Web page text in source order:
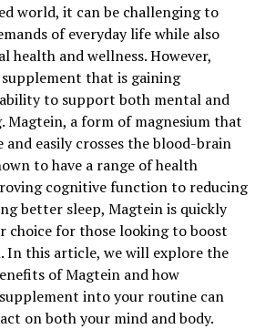
world, it can be challenging to
of everyday life while also
health and wellness. However,
that is gaining
to support both mental and
Magtein, a form of magnesium that
and easily crosses the blood-brain
to have a range of health
cognitive function to reducing
better sleep, Magtein is quickly
choice for those looking to boost
In this article, we will explore the
of Magtein and how
into your routine can
on both your mind and body.